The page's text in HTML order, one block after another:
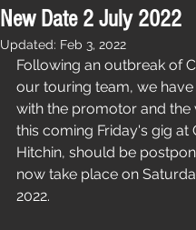
New Date 2 July 2022
Updated: Feb 3, 2022
Following an outbreak of
our touring team, we
with the promotor and the
this coming Friday's gig at
Hitchin, should be
now take place on
2022.